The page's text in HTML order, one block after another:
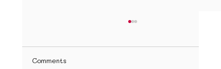
Introduction Learning Spanish can be an
Comments